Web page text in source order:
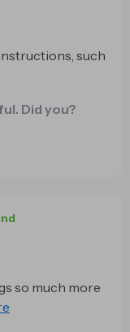
such
Did you?
so much more
time